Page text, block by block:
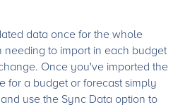
data once for the whole
needing to import in each budget
Once you've imported the
for a budget or forecast simply
use the Sync Data option to